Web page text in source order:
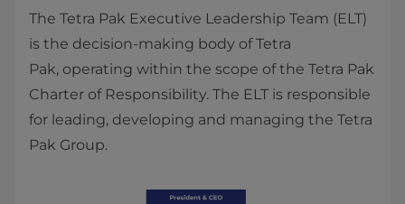
The Tetra Pak Executive Leadership Team (ELT)
is the decision-making body of Tetra
Pak, operating within the scope of the Tetra Pak
Charter of Responsibility. The ELT is responsible
for leading, developing and managing the Tetra
Pak Group.